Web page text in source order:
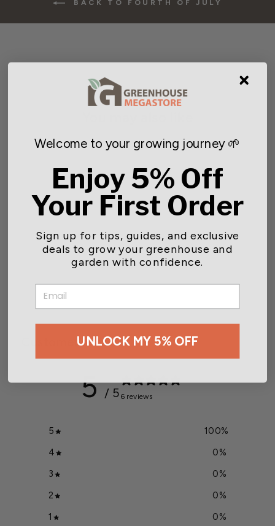
BACK TO FOURTH OF JULY
Gardener Select® Round
Basket Coco Liners
Customer reviews
5 / 5 6 reviews
5 100%
4
0%
3
0%
2
0%
1
0%
Welcome to your growing journey 🌱
Enjoy 5% Off
Your First Order
Sign up for tips, guides, and exclusive
deals to grow your greenhouse and
garden with confidence.
EMAIL
UNLOCK MY 5% OFF